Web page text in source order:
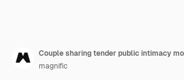
Couple sharing tender public intimacy
magnific